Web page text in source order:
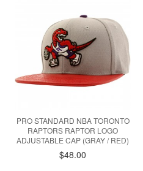
PRO STANDARD NBA TORONTO
RAPTORS RAPTOR LOGO
ADJUSTABLE CAP (GRAY / RED)
$48.00